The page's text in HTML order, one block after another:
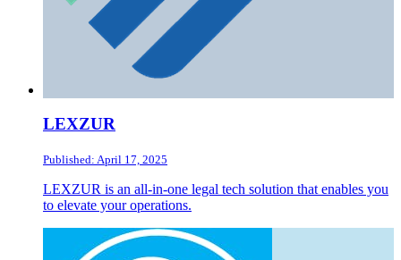
LEXZUR
Published: April 17, 2025
LEXZUR is an all-in-one legal tech solution that enables you
to elevate your operations.